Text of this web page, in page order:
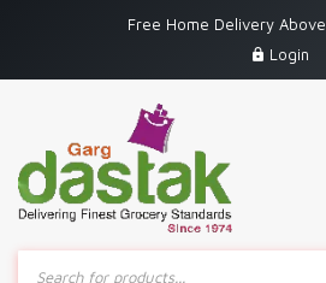
Free Home Delivery Above
Login
Products
search